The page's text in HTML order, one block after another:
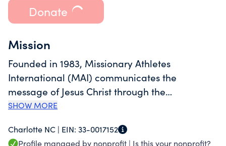
Donate
Mission
Founded in 1983, Missionary Athletes
International (MAI) communicates the
message of Jesus Christ through the
environment of soccer. We accomplish this by
and deploying sports ministers as a resource to
SHOW MORE
Charlotte NC | EIN: 33-0017152
Profile managed by nonprofit | Is this your nonprofit?